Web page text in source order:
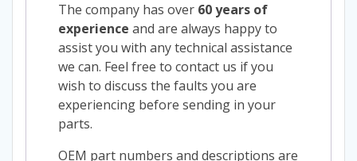
The company has over 60 years of
experience and are always happy to
assist you with any technical assistance
we can. Feel free to contact us if you
wish to discuss the faults you are
experiencing before sending in your
parts.
OEM part numbers and descriptions are